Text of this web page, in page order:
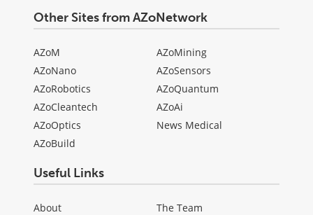
Other Sites from AZoNetwork
AZoM
AZoNano
AZoRobotics
AZoCleantech
AZoOptics
AZoBuild
AZoMining
AZoSensors
AZoQuantum
AZoAi
News Medical
Useful Links
About
The Team